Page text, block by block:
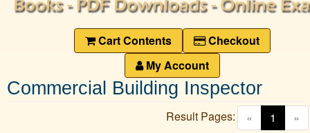
Cart Contents
Checkout
My Account
Commercial Building Inspector
« 1 »
Result Pages: